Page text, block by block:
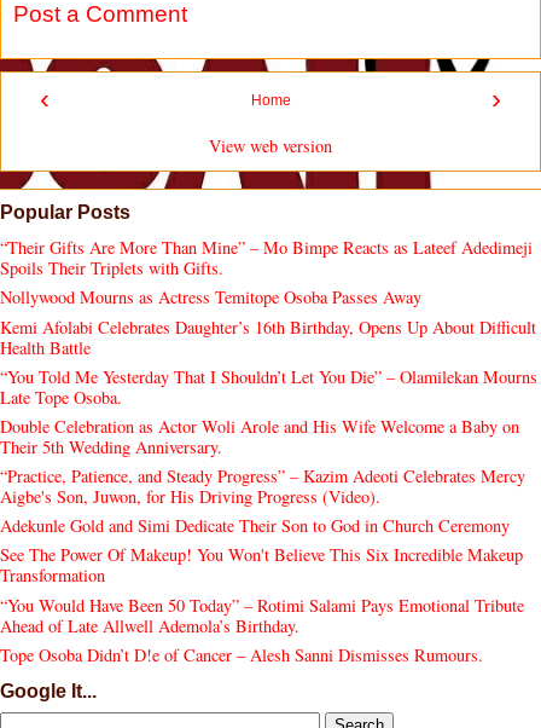
Post a Comment
‹ ›
Home
View web version
Popular Posts
“Their Gifts Are More Than Mine” – Mo Bimpe Reacts as Lateef Adedimeji
Spoils Their Triplets with Gifts.
Nollywood Mourns as Actress Temitope Osoba Passes Away
Kemi Afolabi Celebrates Daughter’s 16th Birthday, Opens Up About Difficult
Health Battle
“You Told Me Yesterday That I Shouldn’t Let You Die” – Olamilekan Mourns
Late Tope Osoba.
Double Celebration as Actor Woli Arole and His Wife Welcome a Baby on
Their 5th Wedding Anniversary.
“Practice, Patience, and Steady Progress” – Kazim Adeoti Celebrates Mercy
Aigbe's Son, Juwon, for His Driving Progress (Video).
Adekunle Gold and Simi Dedicate Their Son to God in Church Ceremony
See The Power Of Makeup! You Won't Believe This Six Incredible Makeup
Transformation
“You Would Have Been 50 Today” – Rotimi Salami Pays Emotional Tribute
Ahead of Late Allwell Ademola’s Birthday.
Tope Osoba Didn’t D!e of Cancer – Alesh Sanni Dismisses Rumours.
Google It...